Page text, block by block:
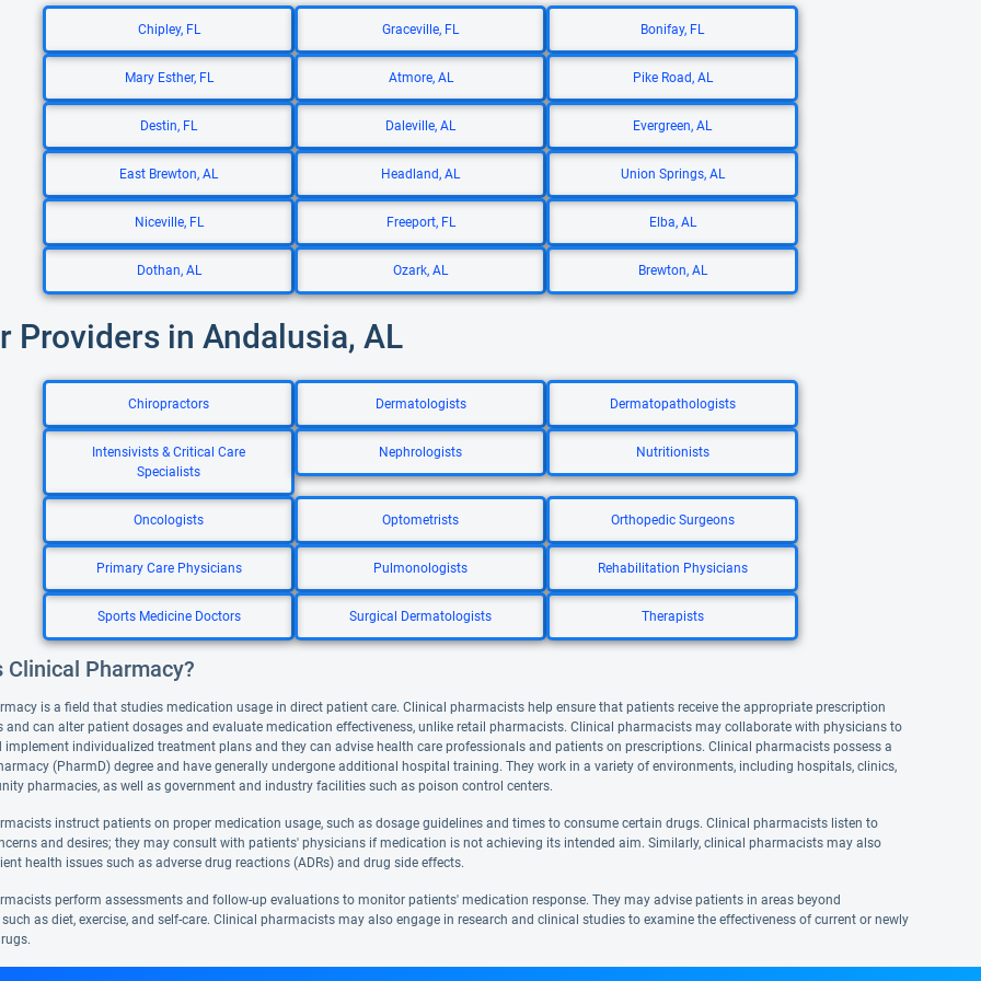
Chipley, FL Graceville, FL Bonifay, FL
Mary Esther, FL Atmore, AL Pike Road, AL
Destin, FL Daleville, AL Evergreen, AL
East Brewton, AL Headland, AL Union Springs, AL
Niceville, FL Freeport, FL Elba, AL
Dothan, AL Ozark, AL Brewton, AL
Providers in Andalusia, AL
Chiropractors Dermatologists Dermatopathologists
Intensivists & Critical Care
Specialists
Nephrologists Nutritionists
Oncologists Optometrists Orthopedic Surgeons
Primary Care Physicians Pulmonologists Rehabilitation Physicians
Sports Medicine Doctors Surgical Dermatologists Therapists
Clinical Pharmacy?
is a field that studies medication usage in direct patient care. Clinical pharmacists help ensure that patients receive the appropriate prescription
and can alter patient dosages and evaluate medication effectiveness, unlike retail pharmacists. Clinical pharmacists may collaborate with physicians to
implement individualized treatment plans and they can advise health care professionals and patients on prescriptions. Clinical pharmacists possess a
(PharmD) degree and have generally undergone additional hospital training. They work in a variety of environments, including hospitals, clinics,
pharmacies, as well as government and industry facilities such as poison control centers.
instruct patients on proper medication usage, such as dosage guidelines and times to consume certain drugs. Clinical pharmacists listen to
and desires; they may consult with patients' physicians if medication is not achieving its intended aim. Similarly, clinical pharmacists may also
health issues such as adverse drug reactions (ADRs) and drug side effects.
perform assessments and follow-up evaluations to monitor patients' medication response. They may advise patients in areas beyond
as diet, exercise, and self-care. Clinical pharmacists may also engage in research and clinical studies to examine the effectiveness of current or newly